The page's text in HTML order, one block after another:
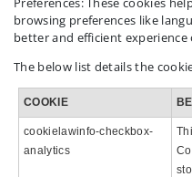
browsing preferences like
better and efficient
The below list details the
COOKIE
cookielawinfo-checkbox-
analytics